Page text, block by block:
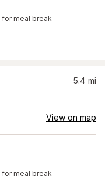
for meal break
5.4 mi
View on map
for meal break